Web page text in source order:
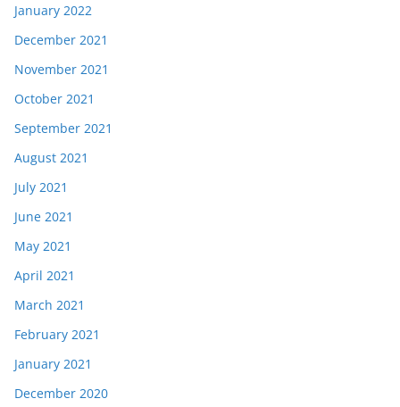
January 2022
December 2021
November 2021
October 2021
September 2021
August 2021
July 2021
June 2021
May 2021
April 2021
March 2021
February 2021
January 2021
December 2020